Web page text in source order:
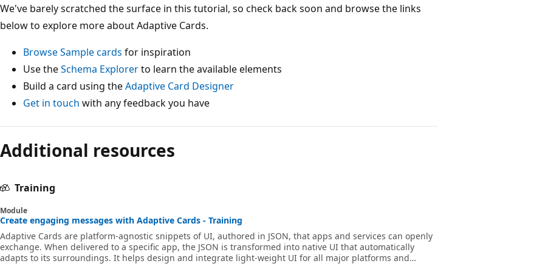
We've barely scratched the surface in this tutorial, so check back soon and browse the links
below to explore more about Adaptive Cards.
Browse Sample cards for inspiration
Use theSchema Explorerto learn the available elements
Build a card using theAdaptive Card Designer
Get in touch with any feedback you have
Additional resources
Training
Module
Create engaging messages with Adaptive Cards - Training
Adaptive Cards are platform-agnostic snippets of UI, authored in JSON, that apps and services can openly
exchange. When delivered to a specific app, the JSON is transformed into native UI that automatically
adapts to its surroundings. It helps design and integrate light-weight UI for all major platforms and